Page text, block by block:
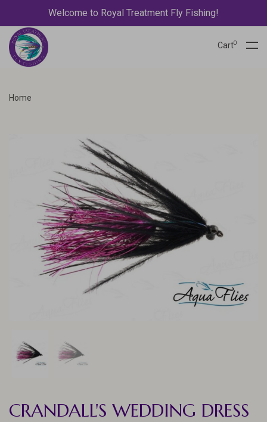
Welcome to Royal Treatment Fly Fishing!
Cart0
Home
CRANDALL'S WEDDING DRESS